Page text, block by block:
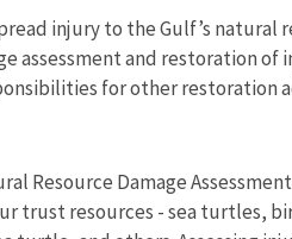
injury to the Gulf’s natural
and restoration of
for other restoration
Resource Damage
trust resources - sea turtles,